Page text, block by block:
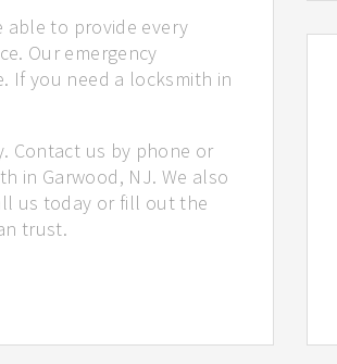
able to provide every
Our emergency
If you need a locksmith in
Contact us by phone or
in Garwood, NJ. We also
us today or fill out the
trust.